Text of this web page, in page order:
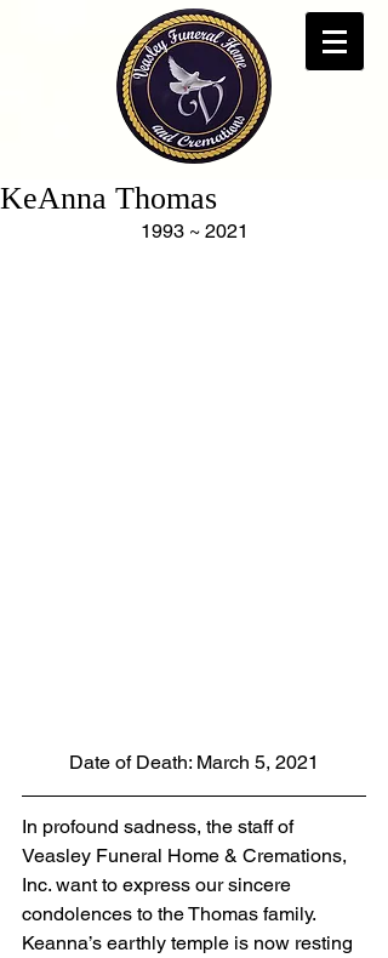
KeAnna Thomas
1993 ~ 2021
Date of Death: March 5, 2021
In profound sadness, the staff of
Veasley Funeral Home & Cremations,
Inc. want to express our sincere
condolences to the Thomas family.
Keanna’s earthly temple is now resting